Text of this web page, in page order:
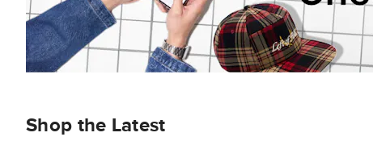
Shop the Latest